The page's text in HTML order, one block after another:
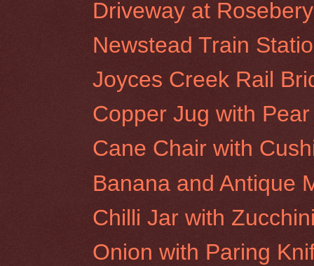
Driveway at
Newstead Train
Joyces Creek Rail
Copper Jug with Pear
Cane Chair with
Banana and Antique
Chilli Jar with
Onion with Paring